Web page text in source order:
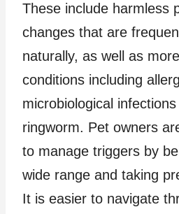
These include harmless
changes that are
naturally, as well as
conditions including
microbiological
ringworm. Pet owners
to manage triggers by
wide range and taking
It is easier to navigate